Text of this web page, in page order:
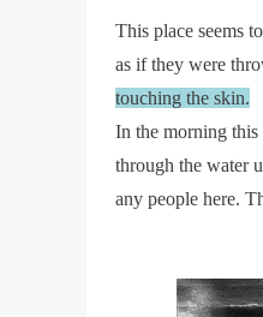
This place seems
as if they were
touching the skin.
In the morning
through the water
any people here.